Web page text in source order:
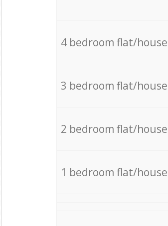
4 bedroom flat/house
3 bedroom flat/house
2 bedroom flat/house
1 bedroom flat/house